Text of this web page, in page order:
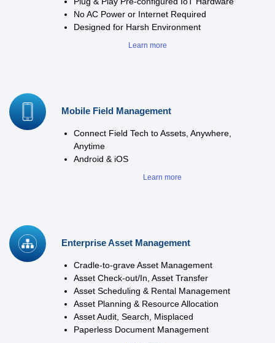
No AC Power or Internet Required
Designed for Harsh Environment
Learn more
Mobile Field Management
Connect Field Tech to Assets, Anywhere,
Anytime
Android & iOS
Learn more
Enterprise Asset Management
Cradle-to-grave Asset Management
Asset Check-out/In, Asset Transfer
Asset Scheduling & Rental Management
Asset Planning & Resource Allocation
Asset Audit, Search, Misplaced
Paperless Document Management